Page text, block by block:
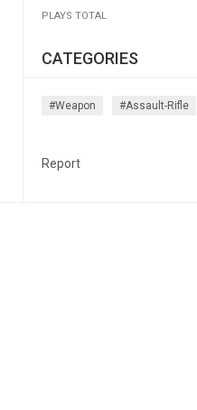
PLAYS TOTAL
CATEGORIES
#weapon #assault-Rifle
Report